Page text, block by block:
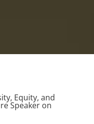
Equity, and
Speaker on